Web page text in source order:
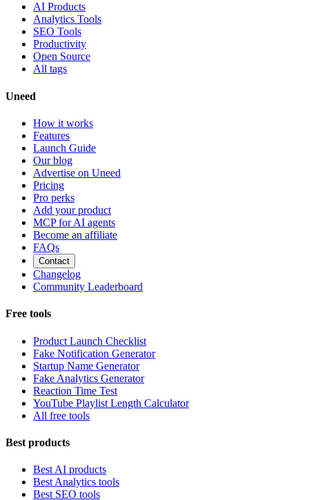
AI Products
Analytics Tools
SEO Tools
Productivity
Open Source
All tags
Uneed
How it works
Features
Launch Guide
Our blog
Advertise on Uneed
Pricing
Pro perks
Add your product
MCP for AI agents
Become an affiliate
FAQs
Contact
Changelog
Community Leaderboard
Free tools
Product Launch Checklist
Fake Notification Generator
Startup Name Generator
Fake Analytics Generator
Reaction Time Test
YouTube Playlist Length Calculator
All free tools
Best products
Best AI products
Best Analytics tools
Best SEO tools